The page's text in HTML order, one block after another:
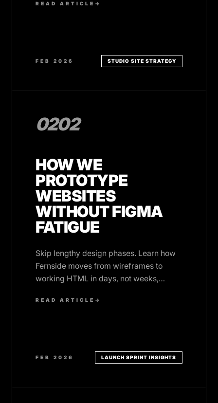
READ ARTICLE →
FEB 2026 STUDIO SITE STRATEGY
0202
HOW WE
PROTOTYPE
WEBSITES
WITHOUT FIGMA
FATIGUE
Skip lengthy design phases. Learn how
Fernside moves from wireframes to
working HTML in days, not weeks,
iterations.
READ ARTICLE →
FEB 2026 LAUNCH SPRINT INSIGHTS